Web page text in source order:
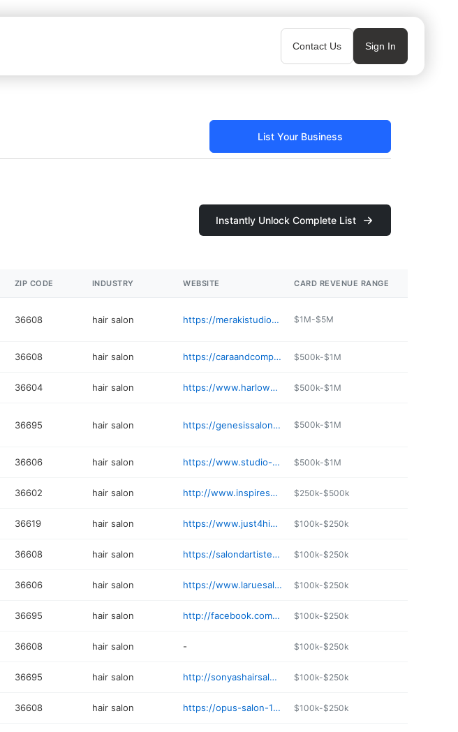
Contact Us Sign In
List Your Business
Instantly Unlock Complete List
ZIP CODE INDUSTRY WEBSITE CARD REVENUE RANGE
36608 hair salon https://merakistudiosmobile.com $1M-$5M
36608 hair salon https://caraandcompanysalon.com $500k-$1M
36604 hair salon https://www.harlowsalon.net $500k-$1M
36695 hair salon https://genesissalonandspa.com $500k-$1M
36606 hair salon https://www.studio-ph.com $500k-$1M
36602 hair salon http://www.inspiresalonandgallery.com $250k-$500k
36619 hair salon https://www.just4himhaircuts.com $100k-$250k
36608 hair salon https://salondartistes.com $100k-$250k
36606 hair salon https://www.laruesalon.com $100k-$250k
36695 hair salon http://facebook.com/cutsbyus $100k-$250k
36608 hair salon - $100k-$250k
36695 hair salon http://sonyashairsaloon.com $100k-$250k
36608 hair salon https://opus-salon-103381.square.site $100k-$250k